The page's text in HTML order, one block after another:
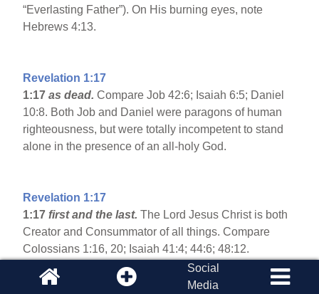
“Everlasting Father”). On His burning eyes, note
Hebrews 4:13.
Revelation 1:17
1:17 as dead.Compare Job 42:6; Isaiah 6:5; Daniel
10:8. Both Job and Daniel were paragons of human
righteousness, but were totally incompetent to stand
alone in the presence of an all-holy God.
Revelation 1:17
1:17 first and the last.The Lord Jesus Christ is both
Creator and Consummator of all things. Compare
Colossians 1:16, 20; Isaiah 41:4; 44:6; 48:12.
Social
Media